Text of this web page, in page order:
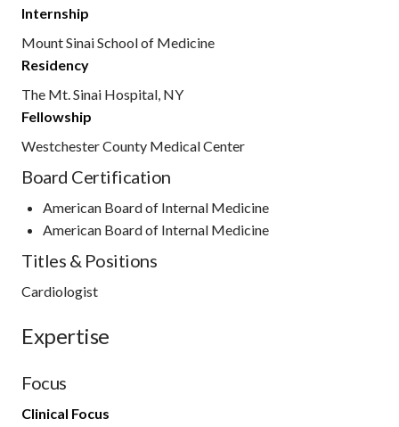
Internship
Mount Sinai School of Medicine
Residency
The Mt. Sinai Hospital, NY
Fellowship
Westchester County Medical Center
Board Certification
American Board of Internal Medicine
American Board of Internal Medicine
Titles & Positions
Cardiologist
Expertise
Focus
Clinical Focus